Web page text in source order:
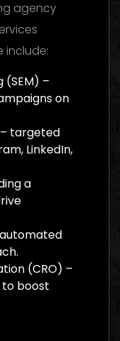
agency
include:
–
on
targeted
LinkedIn,
a
(CRO) –
to boost